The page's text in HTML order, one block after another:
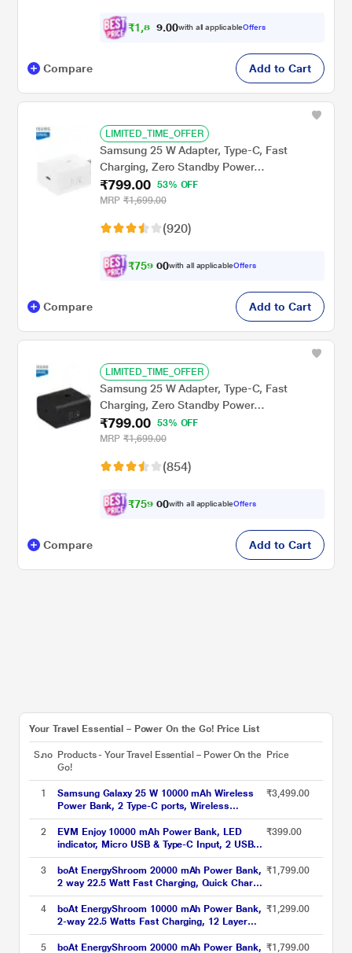
₹1,8 9 .00with all applicableOffers
Compare Add to Cart
LIMITED_TIME_OFFER
Samsung 25 W Adapter, Type-C, Fast
Charging, Zero Standby Power
Consumption, GAN Technology, Without
Cable, White
₹799.00 53% OFF
MRP ₹1,699.00
(920)
₹759 . 0with all applicableOffers
Compare Add to Cart
LIMITED_TIME_OFFER
Samsung 25 W Adapter, Type-C, Fast
Charging, Zero Standby Power
Consumption, GAN Technology, Without
Cable, Black
₹799.00 53% OFF
MRP ₹1,699.00
(854)
₹759 . 0with all applicableOffers
Compare Add to Cart
Your Travel Essential – Power On the Go! Price List
S.no Products - Your Travel Essential – Power On the
Go!
Price
1
Samsung Galaxy 25 W 10000 mAh Wireless
Power Bank, 2 Type-C ports, Wireless
Charging Output, Charge 3 Devices
Simultaneously (2 wired + 1 wireless), Type-C
to Type-C Cable Included, Original, Grey
₹3,499.00
2
EVM Enjoy 10000 mAh Power Bank, LED
indicator, Micro USB & Type-C Input, 2 USB-
A Ports, Overvoltage protection, Anti Scratch
& Anti Stain, Compatible With Android and
iOS, Black, EVM-P0405
₹399.00
3
boAt EnergyShroom 20000 mAh Power Bank,
2 way 22.5 Watt Fast Charging, Quick Charge
3.0, High Temperature and Scratch Resistant,
12-Layer Smart IC Protection, 1 Type-C Two
Way Port, 1 Micro USB Input Port, 2 USB-A
Output Ports, LED Indicators, Steel Blue
₹1,799.00
4
boAt EnergyShroom 10000 mAh Power Bank,
2-way 22.5 Watts Fast Charging, 12 Layer
Smart IC Protection, High Temperature and
Scratch Resistant, LED Indicators, Carbon
₹1,299.00
5 boAt EnergyShroom 20000 mAh Power Bank, ₹1,799.00